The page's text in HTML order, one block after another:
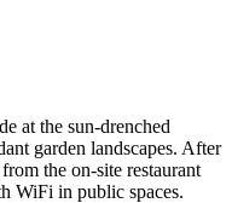
at the sun-drenched
garden landscapes. After
the on-site restaurant
WiFi in public spaces.